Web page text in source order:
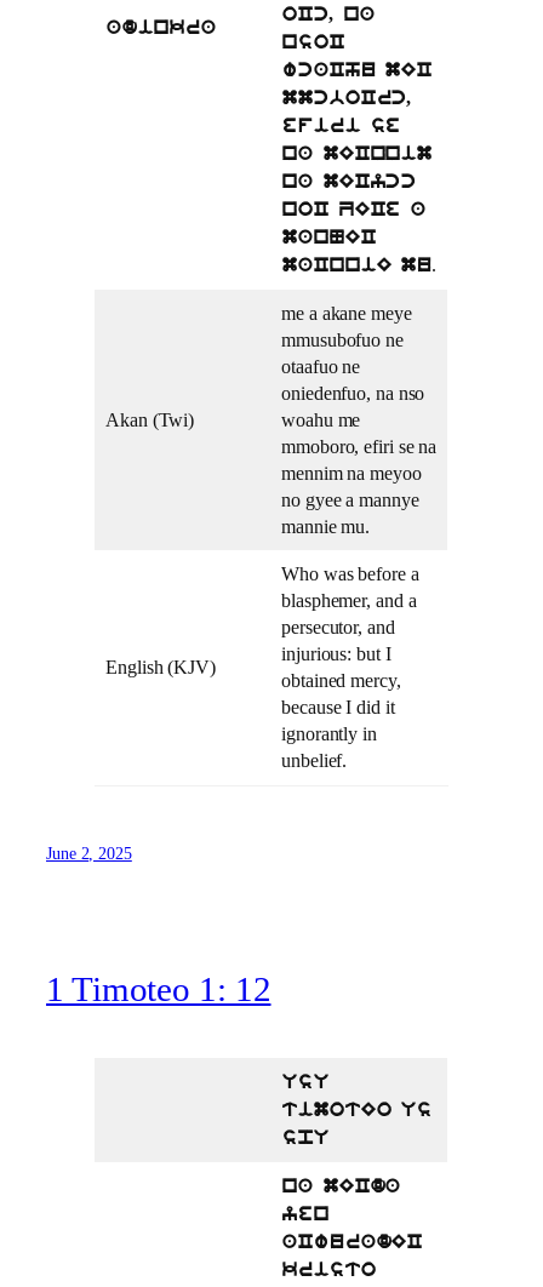
adinkra
oCc, na
nsoC
wcaChu mEC
mmcboCrc,
efiri se
na mECnnim
na mECycc
noC ZECe a
manNEC
maCnniE mu.
Akan (Twi)
me a akane meye
mmusubofuo ne
otaafuo ne
oniedenfuo, na nso
woahu me
mmoboro, efiri se na
mennim na meyoo
no gyee a mannye
mannie mu.
English (KJV)
Who was before a
blasphemer, and a
persecutor, and
injurious: but I
obtained mercy,
because I did it
ignorantly in
unbelief.
June 2, 2025
1 Timoteo 1: 12
UsU
timotEo Us
spU
na mECda
yen
aCwuradEC
kristo